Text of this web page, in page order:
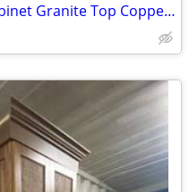
68"W Dark Brown Wet Bar Cabinet Granite Top Copper Sink Used Good Cond